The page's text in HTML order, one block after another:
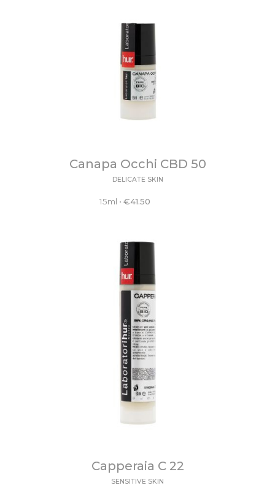
Canapa Occhi CBD 50
DELICATE SKIN
15ml •€41.50
Capperaia C 22
SENSITIVE SKIN